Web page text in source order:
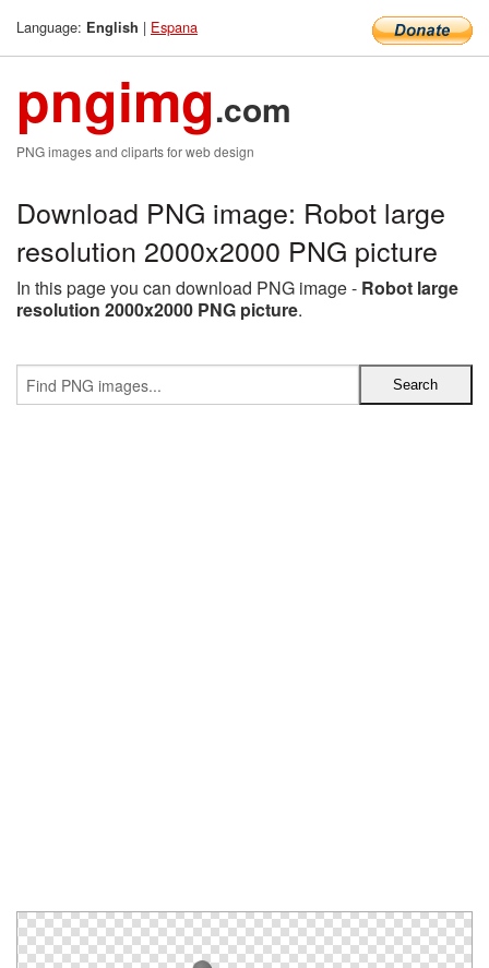
Language: English | Espana
pngimg.com
PNG images and cliparts for web design
Download PNG image: Robot large
resolution 2000x2000 PNG picture
In this page you can download PNG image - Robot large
resolution 2000x2000 PNG picture.